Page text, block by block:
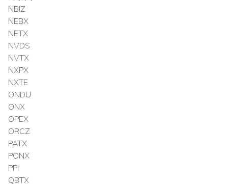
NBIZ
NEBX
NETX
NVDS
NVTX
NXPX
NXTE
ONDU
ONX
OPEX
ORCZ
PATX
PONX
PPI
QBTX